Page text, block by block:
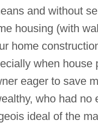
and without
housing (with
home
when house
eager to save
who had no
ideal of the